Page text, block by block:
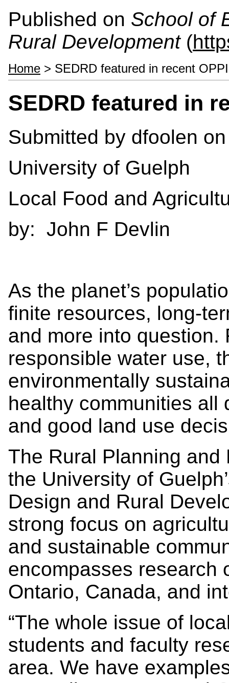
Published on School of
Rural Development(
Home > SEDRD featured in recent
SEDRD featured in
Submitted by dfoolen
University of Guelph
Local Food and
by: John F Devlin
As the planet’s
finite resources, long-
and more into question.
responsible water use,
environmentally
healthy communities all
and good land use
The Rural Planning
the University of
Design and Rural
strong focus on
and sustainable
encompasses research
Ontario, Canada, and
“The whole issue of
students and faculty
area. We have